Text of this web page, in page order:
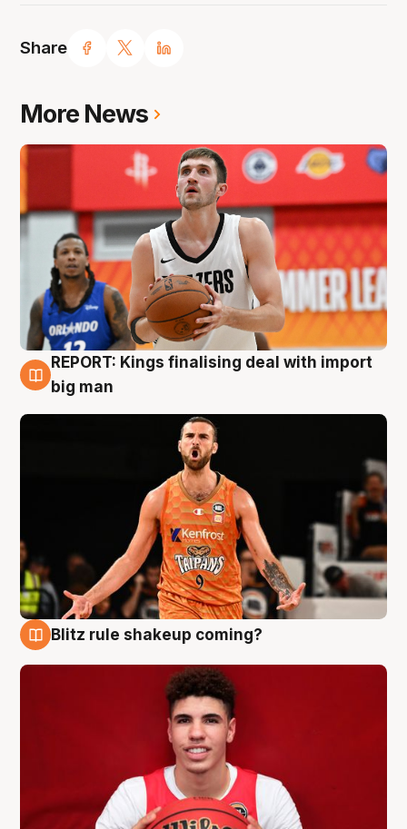
Share
More News
9 Aug
REPORT: Kings finalising deal with import
big man
Blitz rule shakeup coming?